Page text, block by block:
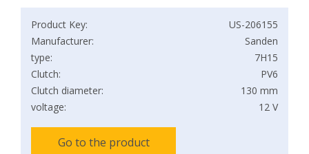
Product Key:
US-206155
Manufacturer:
Sanden
type:
7H15
Clutch:
PV6
Clutch diameter:
130 mm
voltage:
12 V
Go to the product